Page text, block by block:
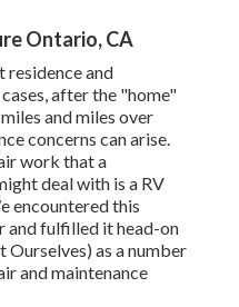
Ontario, CA
residence and
after the "home"
and miles over
concerns can arise.
work that a
deal with is a RV
encountered this
and fulfilled it head-on
as a number
and maintenance